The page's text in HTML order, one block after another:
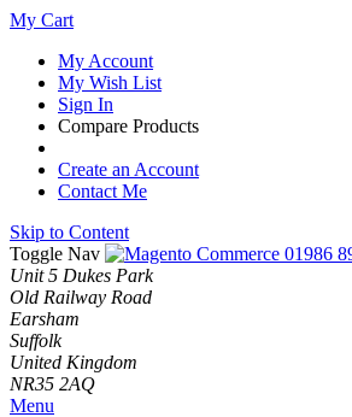
My Cart
My Account
My Wish List
Sign In
Compare Products
Create an Account
Contact Me
Skip to Content
Toggle Nav
01986
Unit 5 Dukes Park
Old Railway Road
Earsham
Suffolk
United Kingdom
NR35 2AQ
Menu